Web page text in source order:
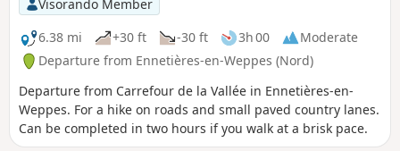
effectively protect the local flora and
fauna, half of its area is entirely
designated as a nature reserve and off-
limits to the public. Walkers can,
however, explore the remaining 17
hectares thanks to the restoration of the
historic tree-lined paths and the
Visorando Member
6.38 mi
+30 ft -30 ft 3h 00
Moderate
Departure from Ennetières-en-Weppes (Nord)
Departure from Carrefour de la Vallée in Ennetières-en-
Weppes. For a hike on roads and small paved country lanes.
Can be completed in two hours if you walk at a brisk pace.